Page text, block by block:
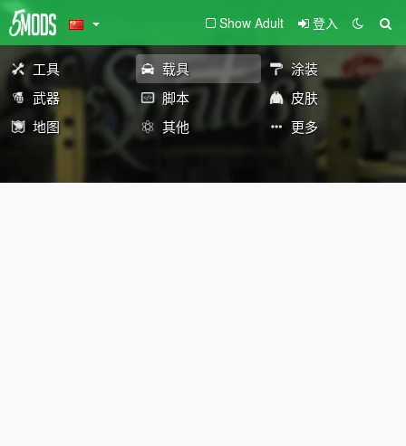
Show Adult 登入
工具 载具
涂装
武器
脚本
皮肤
地图
其他 更多